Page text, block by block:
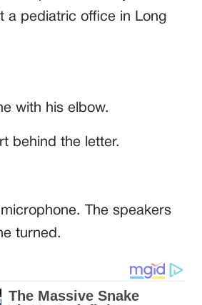
a pediatric office in Long
with his elbow.
behind the letter.
The speakers
turned.